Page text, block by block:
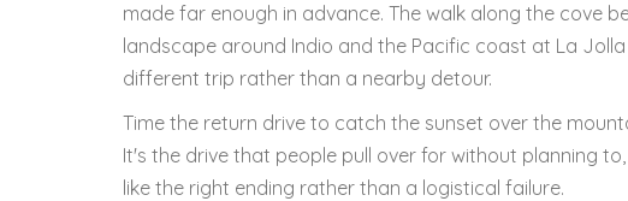
made far enough in advance. The walk along the cove
landscape around Indio and the Pacific coast at La
different trip rather than a nearby detour.
Time the return drive to catch the sunset over the
It's the drive that people pull over for without planning
like the right ending rather than a logistical failure.